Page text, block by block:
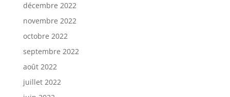
décembre 2022
novembre 2022
octobre 2022
septembre 2022
août 2022
juillet 2022